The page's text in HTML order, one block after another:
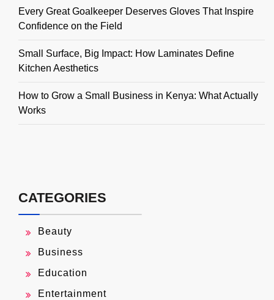
Every Great Goalkeeper Deserves Gloves That Inspire
Confidence on the Field
Small Surface, Big Impact: How Laminates Define
Kitchen Aesthetics
How to Grow a Small Business in Kenya: What Actually
Works
CATEGORIES
Beauty
Business
Education
Entertainment